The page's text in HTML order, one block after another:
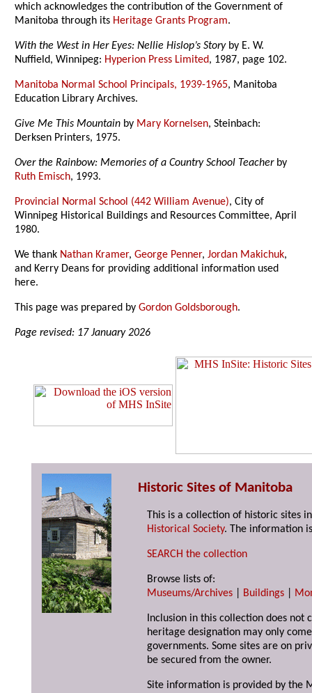
which acknowledges the contribution of the Government of
Manitoba through its Heritage Grants Program.
With the West in Her Eyes: Nellie Hislop’s Storyby E. W.
Nuffield, Winnipeg: Hyperion Press Limited, 1987, page 102.
Manitoba Normal School Principals, 1939-1965, Manitoba
Education Library Archives.
Give Me This Mountain by Mary Kornelsen, Steinbach:
Derksen Printers, 1975.
Over the Rainbow: Memories of a Country School Teacherby
Ruth Emisch, 1993.
Provincial Normal School (442 William Avenue), City of
Winnipeg Historical Buildings and Resources Committee, April
1980.
We thank Nathan Kramer,George Penner,Jordan Makichuk,
and Kerry Deans for providing additional information used
here.
This page was prepared byGordon Goldsborough.
Page revised: 17 January 2026
Historic Sites of Manitoba
This is a collection of historic sites
Historical Society. The information
SEARCH the collection
Browse lists of:
Museums/Archives
Buildings
Inclusion in this collection does not
heritage designation may only
governments. Some sites are on
be secured from the owner.
Site information is provided by the